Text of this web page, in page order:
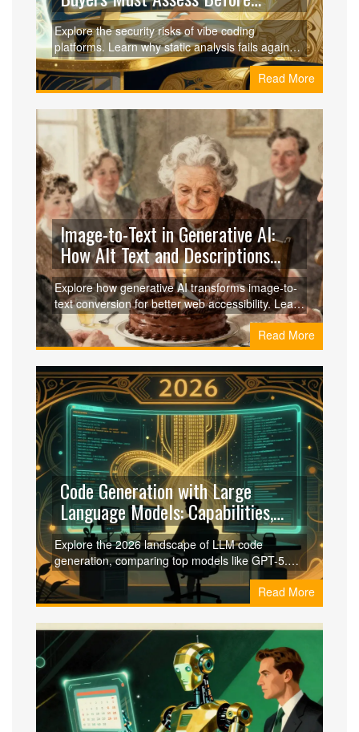
Adopting AI Tools
Explore the security risks of vibe coding
platforms. Learn why static analysis fails against
AI-generated code and what buyers must assess
to protect their software supply chain.
Read More
Image-to-Text in Generative AI:
How Alt Text and Descriptions
Boost Accessibility
Explore how generative AI transforms image-to-
text conversion for better web accessibility. Learn
about CLIP, BLIP, and the pros and cons of
automated alt text.
Read More
Code Generation with Large
Language Models: Capabilities,
Risks, and Security in 2026
Explore the 2026 landscape of LLM code
generation, comparing top models like GPT-5.2
and Gemini 3 Pro. Learn about security risks,
best practices, and the rise of autonomous
coding agents.
Read More